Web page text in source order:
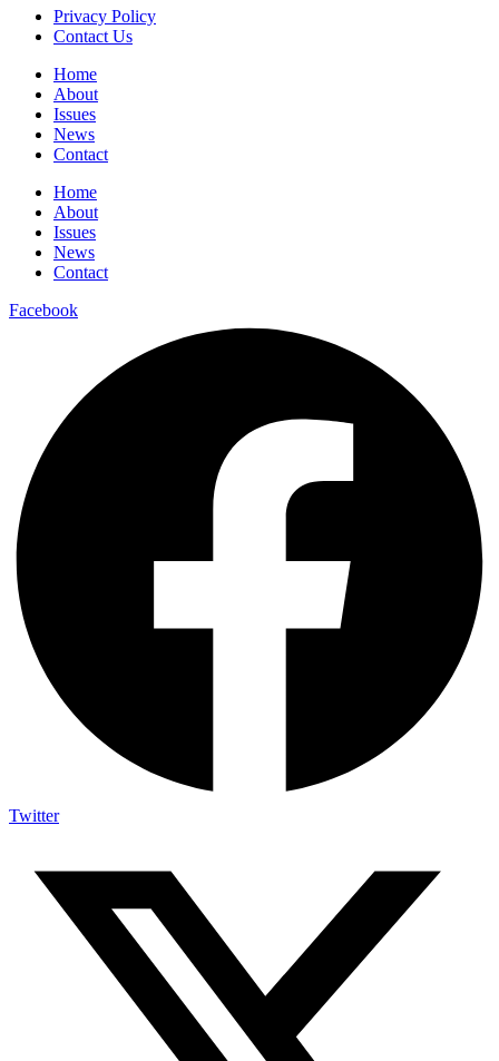
Privacy Policy
Contact Us
Home
About
Issues
News
Contact
Home
About
Issues
News
Contact
Facebook
Twitter